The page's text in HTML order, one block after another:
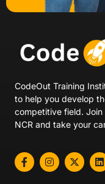
CodeOut Training
to help you develop
competitive field. Join
NCR and take your